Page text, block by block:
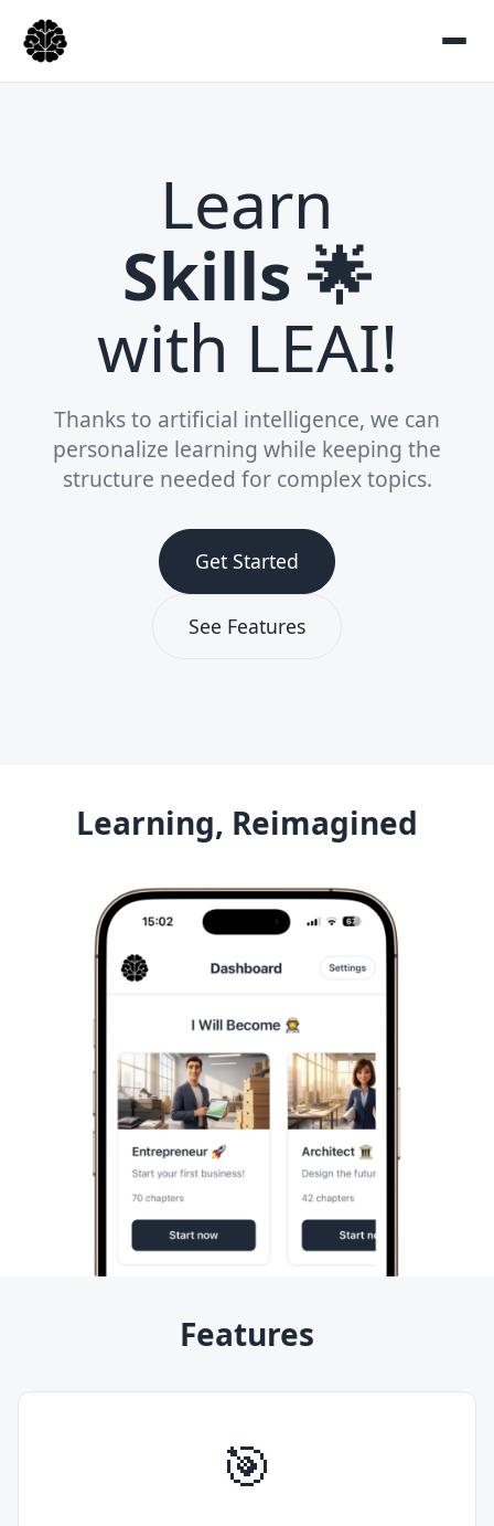
Learn
Skills 🌟
with LEAI!
Thanks to artificial intelligence, we can
personalize learning while keeping the
structure needed for complex topics.
Get Started
See Features
Learning, Reimagined
Features
🎯